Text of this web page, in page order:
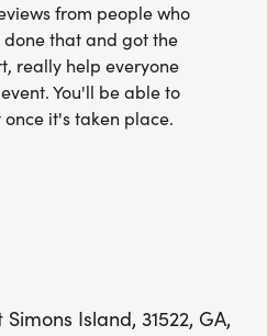
to set up their own 10x10
will be plenty of space
Smoothie King and
lot.
setup.
from people who
that and got the
really help everyone
You'll be able to
it's taken place.
Island, 31522, GA,